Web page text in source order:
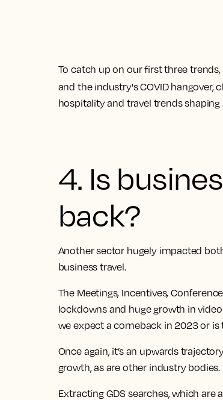
To catch up on our first three
and the industry's COVID hangover,
hospitality and travel trends shaping
4. Is
back?
Another sector hugely impacted
business travel.
The Meetings, Incentives,
lockdowns and huge growth in
we expect a comeback in 2023 or
Once again, it’s an upwards
growth, as are other industry bodies.
Extracting GDS searches, which